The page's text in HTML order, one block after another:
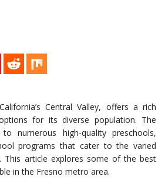
Central Valley, offers a rich
for its diverse population. The
numerous high-quality preschools,
programs that cater to the varied
This article explores some of the best
in the Fresno metro area.